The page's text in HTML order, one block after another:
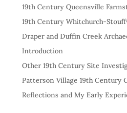
19th Century Queensville
19th Century Whitchurch-
Draper and Duffin Creek
Introduction
Other 19th Century Site
Patterson Village 19th Century
Reflections and My Early